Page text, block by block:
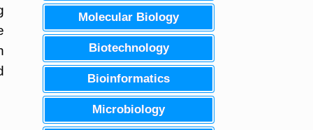
Molecular Biology
Biotechnology
Bioinformatics
Microbiology